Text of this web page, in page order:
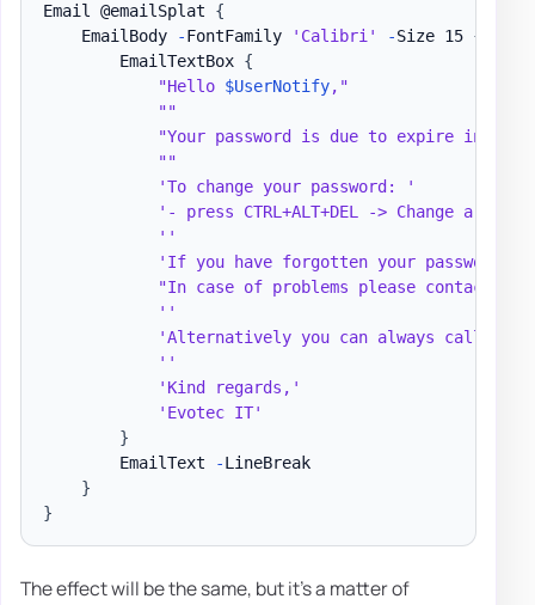
Email @emailSplat {
    EmailBody
-FontFamily 'Calibri' -Size 15 {
        EmailTextBox
{
"Hello $UserNotify,"
""
"Your password is due to expire in
""
'To change your password: '
'- press CTRL+ALT+DEL -> Change a
''
'If you have forgotten your password
"In case of problems please contact
''
'Alternatively you can always call Help
''
'Kind regards,'
'Evotec IT'
}
        EmailText
-LineBreak
}
}
The effect will be the same, but it's a matter of